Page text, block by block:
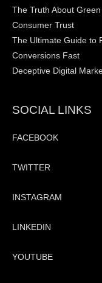
The Truth About
Consumer Trust
The Ultimate Guide to
Conversions Fast
Deceptive Digital
SOCIAL LINKS
FACEBOOK
TWITTER
INSTAGRAM
LINKEDIN
YOUTUBE